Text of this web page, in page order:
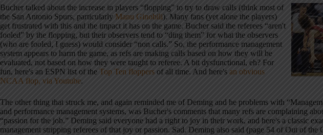
Bucher talked about the increase in players “flopping” to try to draw calls (think most of
the San Antonio Spurs, particularly Manu Ginobili). Many fans (yet alone the players)
get frustrated with this and the impact it has on the game. Bucher said the referees “aren't
fooled” by the flopping, but their observers tend to “ding them” for what the observers
(who are fooled, I guess) would consider “non calls.” So, the performance management
system appears to harm the game, as refs are making calls based on how they will be
evaluated, not based on how they were taught to referee. A bit dysfunctional, eh? For
fun, here's an ESPN list of the Top Ten floppers of all time. And here's an obvious
NCAA flop, via Youtube.
The other thing that struck me, and again reminded me of Deming and he problems with
and performance management systems, was Bucher's comments that many refs are complaining
“passion for the job.” Deming said everyone had a right to joy in their work, and here's a classic
management stripping referees of that joy or passion. Sad. Deming also said (page 54 of Out of the